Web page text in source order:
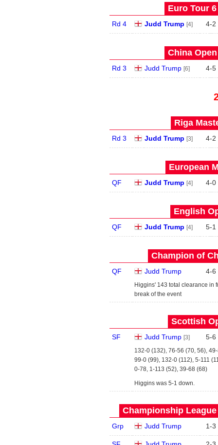
Euro Tour
Rd 4 Judd Trump [4] 4-2
China
Rd 3 Judd Trump [6] 4-5
Riga
Rd 3 Judd Trump [3] 4-2
European
QF Judd Trump [4] 4-0
English
QF Judd Trump [4] 5-1
Champion of
QF Judd Trump 4-6
Higgins' 143 total clearance in
break of the event
Scottish
SF Judd Trump [3] 5-6
132-0 (132), 76-56 (70, 56),
99-0 (99), 132-0 (112), 5-111
0-78, 1-113 (52), 39-68 (68)
Higgins was 5-1 down.
Championship League
Grp Judd Trump 1-3